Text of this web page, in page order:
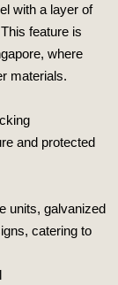
with a layer of
feature is
where
materials.
and protected
units, galvanized
catering to